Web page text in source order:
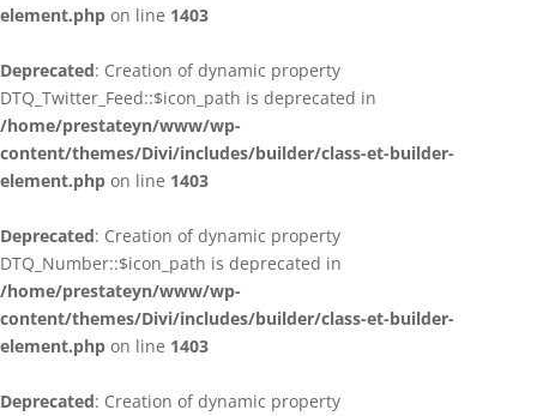
element.php on line 1403
Deprecated: Creation of dynamic property
DTQ_Twitter_Feed::$icon_path is deprecated in
/home/prestateyn/www/wp-
content/themes/Divi/includes/builder/class-et-builder-
element.php on line 1403
Deprecated: Creation of dynamic property
DTQ_Number::$icon_path is deprecated in
/home/prestateyn/www/wp-
content/themes/Divi/includes/builder/class-et-builder-
element.php on line 1403
Deprecated: Creation of dynamic property